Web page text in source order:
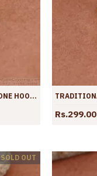
LIGHT WEIGHT DAILY USE STONE HOOPS SHOP ONLINE ER4426
Rs.299.00
SOLD OUT